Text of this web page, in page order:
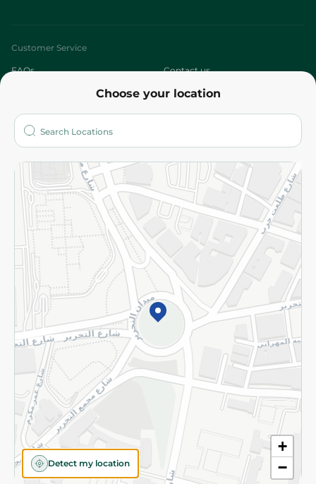
Choose your location
+
−
Detect my location
Customer Service
FAQs Contact us
Who are we?
More
Returns and Refund Terms and Conditions
Privacy Policy
Subscribe to our NewsLetter
©2026 - Spinneys | All Rights Reserved